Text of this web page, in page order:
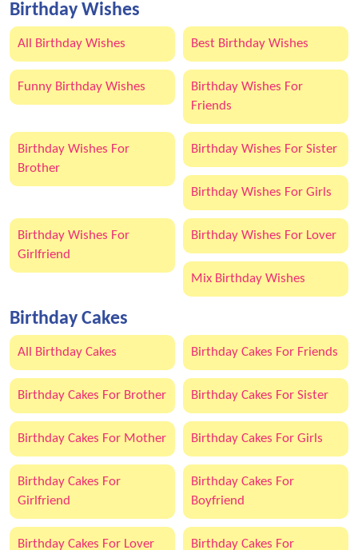
Birthday Wishes
All Birthday Wishes Best Birthday Wishes
Funny Birthday Wishes
Birthday Wishes For
Friends
Birthday Wishes For
Brother
Birthday Wishes For Sister
Birthday Wishes For Girls
Birthday Wishes For
Girlfriend
Birthday Wishes For Lover
Mix Birthday Wishes
Birthday Cakes
All Birthday Cakes Birthday Cakes For Friends
Birthday Cakes For Brother Birthday Cakes For Sister
Birthday Cakes For Mother Birthday Cakes For Girls
Birthday Cakes For
Girlfriend
Birthday Cakes For
Boyfriend
Birthday Cakes For Lover Birthday Cakes For